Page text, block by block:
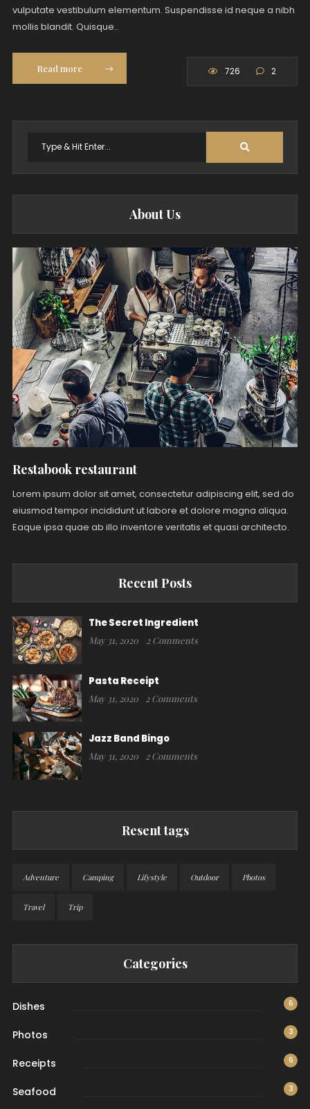
vulputate vestibulum elementum. Suspendisse id neque a nibh
mollis blandit. Quisque..
Read more 726 2
About Us
Restabook restaurant
Lorem ipsum dolor sit amet, consectetur adipiscing elit, sed do
eiusmod tempor incididunt ut labore et dolore magna aliqua.
Eaque ipsa quae ab illo inventore veritatis et quasi architecto.
Recent Posts
The Secret Ingredient
May 31, 2020 2 Comments
Pasta Receipt
May 31, 2020 2 Comments
Jazz Band Bingo
May 31, 2020 2 Comments
Resent tags
Adventure Camping Lifystyle Outdoor Photos
Travel Trip
Categories
Dishes 6
Photos 3
Receipts 6
Seafood 3